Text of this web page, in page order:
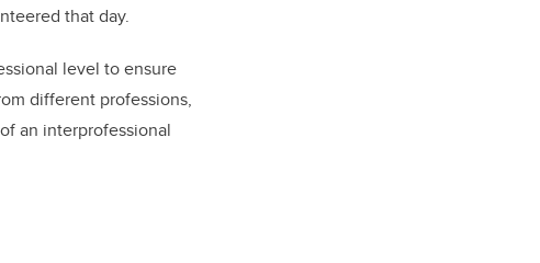
that day.
level to ensure
different professions,
an interprofessional